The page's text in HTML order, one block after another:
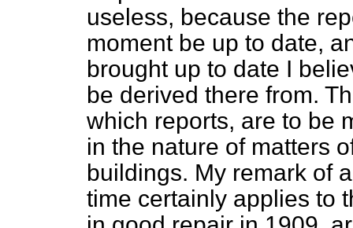
useless, because the
moment be up to date,
brought up to date I
be derived there from.
which reports, are to be
in the nature of matters
buildings. My remark of
time certainly applies to